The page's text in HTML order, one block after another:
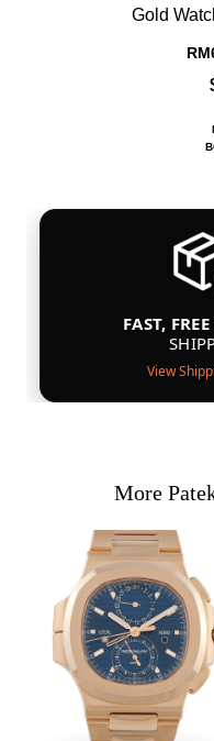
Gold
FAST,
View
More